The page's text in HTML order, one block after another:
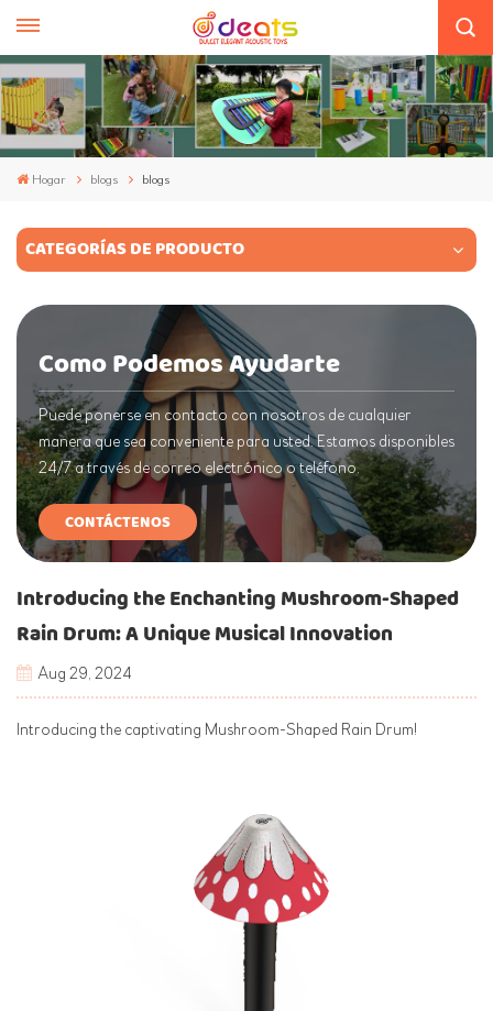
Hogar blogs blogs
CATEGORÍAS DE PRODUCTO
Como Podemos Ayudarte
Puede ponerse en contacto con nosotros de cualquier
manera que sea conveniente para usted. Estamos disponibles
24/7 a través de correo electrónico o teléfono.
CONTÁCTENOS
Introducing the Enchanting Mushroom-Shaped
Rain Drum: A Unique Musical Innovation
Aug 29, 2024
Introducing the captivating Mushroom-Shaped Rain Drum!